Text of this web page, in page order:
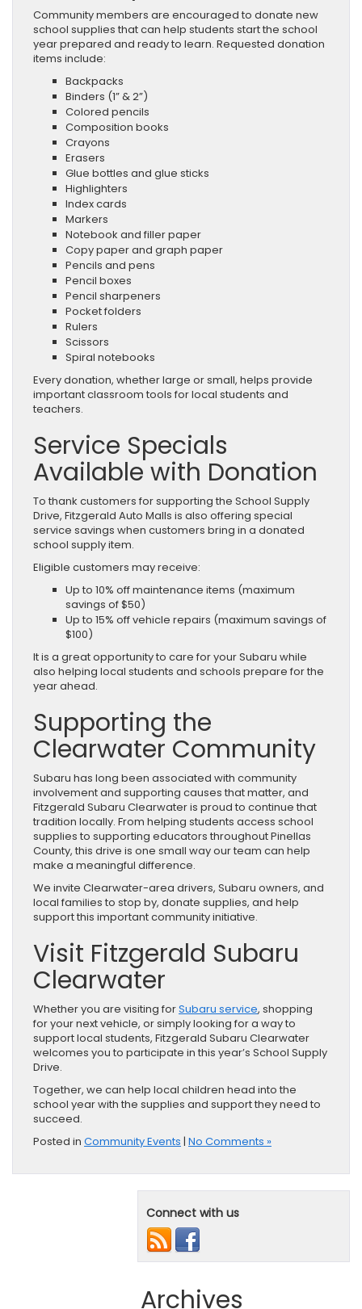
Community members are encouraged to donate new
school supplies that can help students start the school
year prepared and ready to learn. Requested donation
items include:
Backpacks
Binders (1” & 2”)
Colored pencils
Composition books
Crayons
Erasers
Glue bottles and glue sticks
Highlighters
Index cards
Markers
Notebook and filler paper
Copy paper and graph paper
Pencils and pens
Pencil boxes
Pencil sharpeners
Pocket folders
Rulers
Scissors
Spiral notebooks
Every donation, whether large or small, helps provide
important classroom tools for local students and
teachers.
Service Specials
Available with Donation
To thank customers for supporting the School Supply
Drive, Fitzgerald Auto Malls is also offering special
service savings when customers bring in a donated
school supply item.
Eligible customers may receive:
Up to 10% off maintenance items (maximum
savings of $50)
Up to 15% off vehicle repairs (maximum savings of
$100)
It is a great opportunity to care for your Subaru while
also helping local students and schools prepare for the
year ahead.
Supporting the
Clearwater Community
Subaru has long been associated with community
involvement and supporting causes that matter, and
Fitzgerald Subaru Clearwater is proud to continue that
tradition locally. From helping students access school
supplies to supporting educators throughout Pinellas
County, this drive is one small way our team can help
make a meaningful difference.
We invite Clearwater-area drivers, Subaru owners, and
local families to stop by, donate supplies, and help
support this important community initiative.
Visit Fitzgerald Subaru
Clearwater
Whether you are visiting forSubaru service, shopping
for your next vehicle, or simply looking for a way to
support local students, Fitzgerald Subaru Clearwater
welcomes you to participate in this year’s School Supply
Drive.
Together, we can help local children head into the
school year with the supplies and support they need to
succeed.
Posted in Community Events | No Comments »
Connect with us
Archives